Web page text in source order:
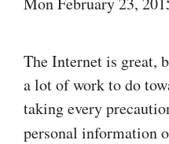
The Internet is great,
a lot of work to do
taking every
personal information